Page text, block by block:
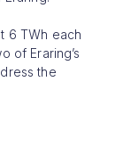
6 TWh each
of Eraring’s
the